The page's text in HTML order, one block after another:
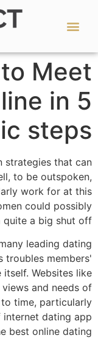
Meet
in 5
steps
strategies that can
to be outspoken,
work for at this
could possibly
a big shut off.
leading dating
troubles members'
Websites like
and needs of
time, particularly
dating app
best online dating